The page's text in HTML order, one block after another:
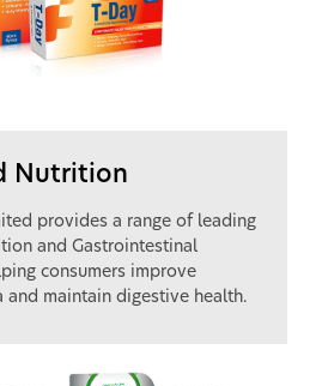
Nutrition
provides a range of leading
and Gastrointestinal
consumers improve
and maintain digestive health.